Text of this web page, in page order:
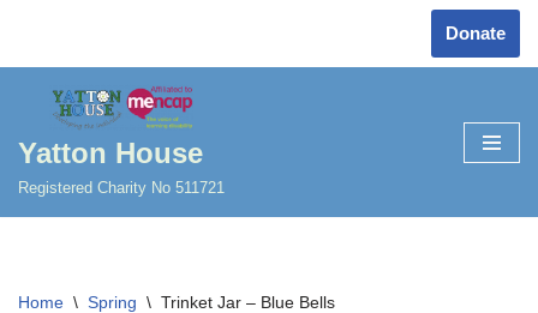
Skip
content
Donate
Yatton House
Registered Charity No 511721
Home \ Spring \ Trinket Jar – Blue Bells